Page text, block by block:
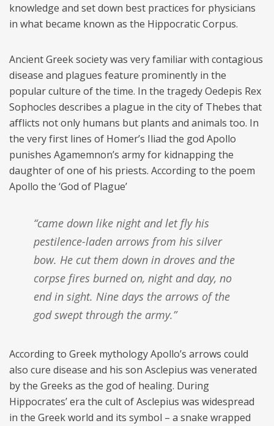
knowledge and set down best practices for physicians
in what became known as the Hippocratic Corpus.
Ancient Greek society was very familiar with contagious
disease and plagues feature prominently in the
popular culture of the time. In the tragedy Oedepis Rex
Sophocles describes a plague in the city of Thebes that
afflicts not only humans but plants and animals too. In
the very first lines of Homer’s Iliad the god Apollo
punishes Agamemnon’s army for kidnapping the
daughter of one of his priests. According to the poem
Apollo the ‘God of Plague’
“came down like night and let fly his
pestilence-laden arrows from his silver
bow. He cut them down in droves and the
corpse fires burned on, night and day, no
end in sight. Nine days the arrows of the
god swept through the army.”
According to Greek mythology Apollo’s arrows could
also cure disease and his son Asclepius was venerated
by the Greeks as the god of healing. During
Hippocrates’ era the cult of Asclepius was widespread
in the Greek world and its symbol – a snake wrapped